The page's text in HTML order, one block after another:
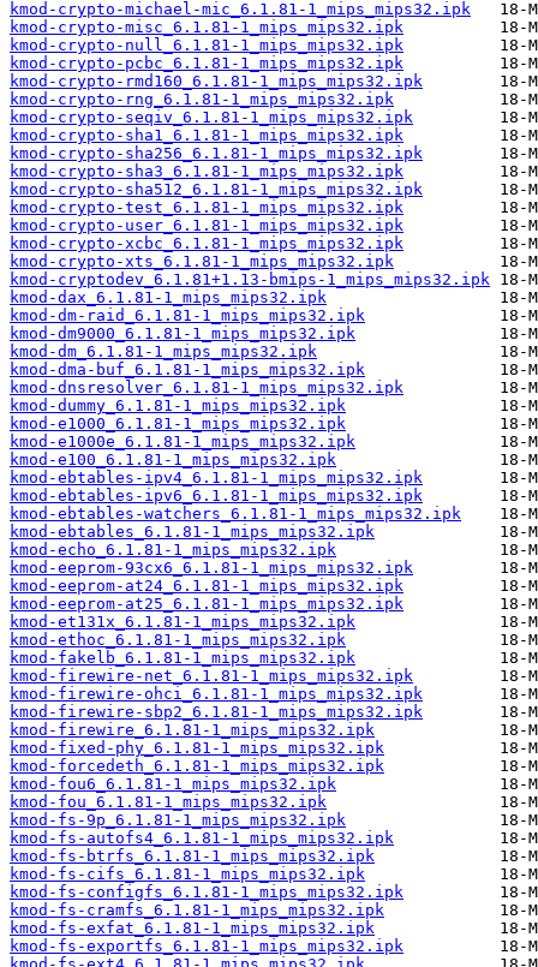
kmod-crypto-michael-mic_6.1.81-1_mips_mips32.ipk
kmod-crypto-misc_6.1.81-1_mips_mips32.ipk
kmod-crypto-null_6.1.81-1_mips_mips32.ipk
kmod-crypto-pcbc_6.1.81-1_mips_mips32.ipk
kmod-crypto-rmd160_6.1.81-1_mips_mips32.ipk
kmod-crypto-rng_6.1.81-1_mips_mips32.ipk
kmod-crypto-seqiv_6.1.81-1_mips_mips32.ipk
kmod-crypto-sha1_6.1.81-1_mips_mips32.ipk
kmod-crypto-sha256_6.1.81-1_mips_mips32.ipk
kmod-crypto-sha3_6.1.81-1_mips_mips32.ipk
kmod-crypto-sha512_6.1.81-1_mips_mips32.ipk
kmod-crypto-test_6.1.81-1_mips_mips32.ipk
kmod-crypto-user_6.1.81-1_mips_mips32.ipk
kmod-crypto-xcbc_6.1.81-1_mips_mips32.ipk
kmod-crypto-xts_6.1.81-1_mips_mips32.ipk
kmod-cryptodev_6.1.81+1.13-bmips-1_mips_mips32.ipk
kmod-dax_6.1.81-1_mips_mips32.ipk
kmod-dm-raid_6.1.81-1_mips_mips32.ipk
kmod-dm9000_6.1.81-1_mips_mips32.ipk
kmod-dm_6.1.81-1_mips_mips32.ipk
kmod-dma-buf_6.1.81-1_mips_mips32.ipk
kmod-dnsresolver_6.1.81-1_mips_mips32.ipk
kmod-dummy_6.1.81-1_mips_mips32.ipk
kmod-e1000_6.1.81-1_mips_mips32.ipk
kmod-e1000e_6.1.81-1_mips_mips32.ipk
kmod-e100_6.1.81-1_mips_mips32.ipk
kmod-ebtables-ipv4_6.1.81-1_mips_mips32.ipk
kmod-ebtables-ipv6_6.1.81-1_mips_mips32.ipk
kmod-ebtables-watchers_6.1.81-1_mips_mips32.ipk
kmod-ebtables_6.1.81-1_mips_mips32.ipk
kmod-echo_6.1.81-1_mips_mips32.ipk
kmod-eeprom-93cx6_6.1.81-1_mips_mips32.ipk
kmod-eeprom-at24_6.1.81-1_mips_mips32.ipk
kmod-eeprom-at25_6.1.81-1_mips_mips32.ipk
kmod-et131x_6.1.81-1_mips_mips32.ipk
kmod-ethoc_6.1.81-1_mips_mips32.ipk
kmod-fakelb_6.1.81-1_mips_mips32.ipk
kmod-firewire-net_6.1.81-1_mips_mips32.ipk
kmod-firewire-ohci_6.1.81-1_mips_mips32.ipk
kmod-firewire-sbp2_6.1.81-1_mips_mips32.ipk
kmod-firewire_6.1.81-1_mips_mips32.ipk
kmod-fixed-phy_6.1.81-1_mips_mips32.ipk
kmod-forcedeth_6.1.81-1_mips_mips32.ipk
kmod-fou6_6.1.81-1_mips_mips32.ipk
kmod-fou_6.1.81-1_mips_mips32.ipk
kmod-fs-9p_6.1.81-1_mips_mips32.ipk
kmod-fs-autofs4_6.1.81-1_mips_mips32.ipk
kmod-fs-btrfs_6.1.81-1_mips_mips32.ipk
kmod-fs-cifs_6.1.81-1_mips_mips32.ipk
kmod-fs-configfs_6.1.81-1_mips_mips32.ipk
kmod-fs-cramfs_6.1.81-1_mips_mips32.ipk
kmod-fs-exfat_6.1.81-1_mips_mips32.ipk
kmod-fs-exportfs_6.1.81-1_mips_mips32.ipk